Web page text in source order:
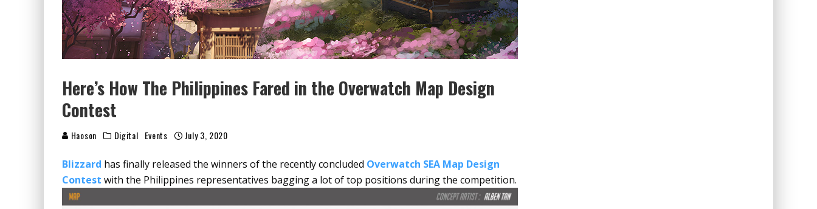
Here’s How The Philippines Fared in the Overwatch Map Design
Contest
Haoson Digital Events July 3, 2020
Blizzard has finally released the winners of the recently concluded Overwatch SEA Map Design
Contest with the Philippines representatives bagging a lot of top positions during the competition.